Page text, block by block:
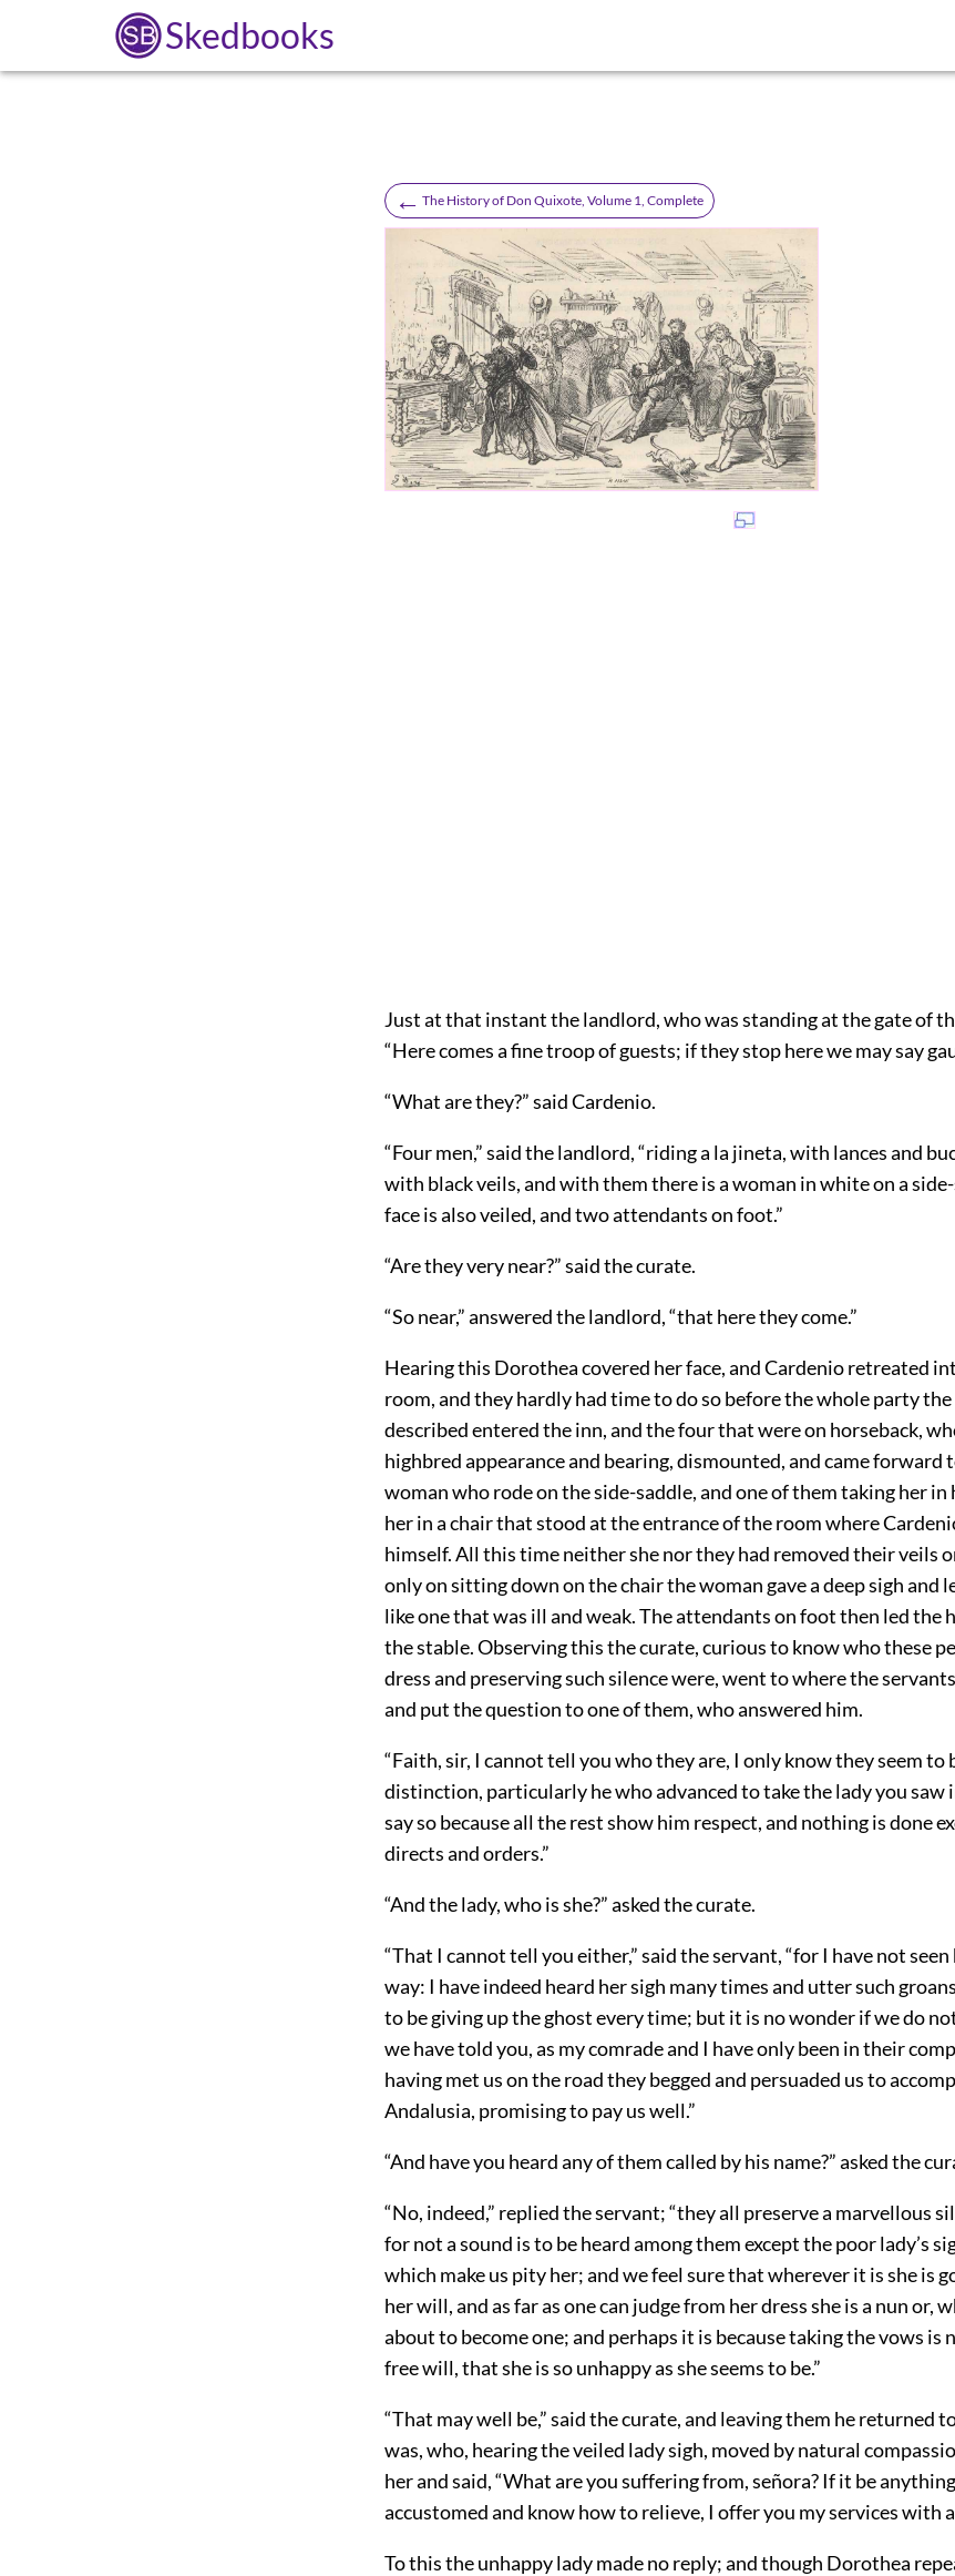
Skedbooks
← The History of Don Quixote, Volume 1, Complete
Just at that instant the landlord, who was standing at the gate of
“Here comes a fine troop of guests; if they stop here we may say
“What are they?” said Cardenio.
“Four men,” said the landlord, “riding a la jineta, with lances and
with black veils, and with them there is a woman in white on a
face is also veiled, and two attendants on foot.”
“Are they very near?” said the curate.
“So near,” answered the landlord, “that here they come.”
Hearing this Dorothea covered her face, and Cardenio retreated
room, and they hardly had time to do so before the whole party
described entered the inn, and the four that were on horseback,
highbred appearance and bearing, dismounted, and came forward
woman who rode on the side-saddle, and one of them taking her in
her in a chair that stood at the entrance of the room where
himself. All this time neither she nor they had removed their veils
only on sitting down on the chair the woman gave a deep sigh and
like one that was ill and weak. The attendants on foot then led the
the stable. Observing this the curate, curious to know who these
dress and preserving such silence were, went to where the
and put the question to one of them, who answered him.
“Faith, sir, I cannot tell you who they are, I only know they seem to
distinction, particularly he who advanced to take the lady you saw
say so because all the rest show him respect, and nothing is done
directs and orders.”
“And the lady, who is she?” asked the curate.
“That I cannot tell you either,” said the servant, “for I have not
way: I have indeed heard her sigh many times and utter such
to be giving up the ghost every time; but it is no wonder if we do
we have told you, as my comrade and I have only been in their
having met us on the road they begged and persuaded us to
Andalusia, promising to pay us well.”
“And have you heard any of them called by his name?” asked the
“No, indeed,” replied the servant; “they all preserve a marvellous
for not a sound is to be heard among them except the poor lady’s
which make us pity her; and we feel sure that wherever it is she is
her will, and as far as one can judge from her dress she is a nun or,
about to become one; and perhaps it is because taking the vows is
free will, that she is so unhappy as she seems to be.”
“That may well be,” said the curate, and leaving them he returned
was, who, hearing the veiled lady sigh, moved by natural
her and said, “What are you suffering from, señora? If it be
accustomed and know how to relieve, I offer you my services with
To this the unhappy lady made no reply; and though Dorothea